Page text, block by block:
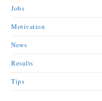
Jobs
Motivation
News
Results
Tips